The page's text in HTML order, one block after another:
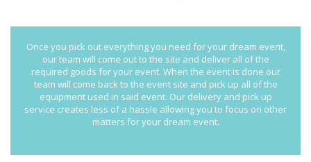
Once you pick out everything you need for your dream event,
our team will come out to the site and deliver all of the
required goods for your event. When the event is done our
team will come back to the event site and pick up all of the
equipment used in said event. Our delivery and pick up
service creates less of a hassle allowing you to focus on other
matters for your dream event.